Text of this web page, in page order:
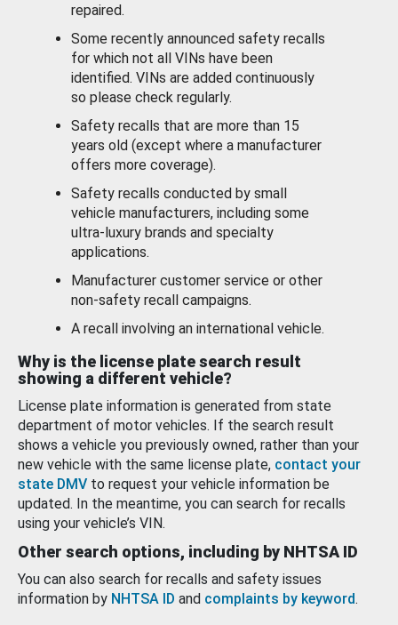
repaired.
Some recently announced safety recalls
for which not all VINs have been
identified. VINs are added continuously
so please check regularly.
Safety recalls that are more than 15
years old (except where a manufacturer
offers more coverage).
Safety recalls conducted by small
vehicle manufacturers, including some
ultra-luxury brands and specialty
applications.
Manufacturer customer service or other
non-safety recall campaigns.
A recall involving an international vehicle.
Why is the license plate search result
showing a different vehicle?
License plate information is generated from state
department of motor vehicles. If the search result
shows a vehicle you previously owned, rather than your
new vehicle with the same license plate, contact your
state DMV to request your vehicle information be
updated. In the meantime, you can search for recalls
using your vehicle’s VIN.
Other search options, including by NHTSA ID
You can also search for recalls and safety issues
information by NHTSA ID and complaints by keyword.